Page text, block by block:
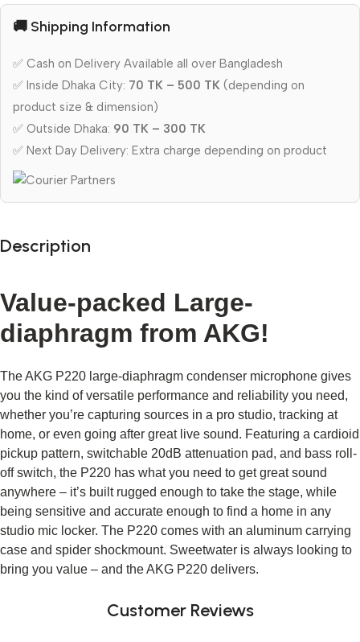
🚚 Shipping Information
✅ Cash on Delivery Available all over Bangladesh
✅ Inside Dhaka City: 70 TK – 500 TK (depending on
product size & dimension)
✅ Outside Dhaka: 90 TK – 300 TK
✅ Next Day Delivery: Extra charge depending on product
Description
Value-packed Large-
diaphragm from AKG!
The AKG P220 large-diaphragm condenser microphone gives
you the kind of versatile performance and reliability you need,
whether you’re capturing sources in a pro studio, tracking at
home, or even going after great live sound. Featuring a cardioid
pickup pattern, switchable 20dB attenuation pad, and bass roll-
off switch, the P220 has what you need to get great sound
anywhere – it’s built rugged enough to take the stage, while
being sensitive and accurate enough to find a home in any
studio mic locker. The P220 comes with an aluminum carrying
case and spider shockmount. Sweetwater is always looking to
bring you value – and the AKG P220 delivers.
Customer Reviews